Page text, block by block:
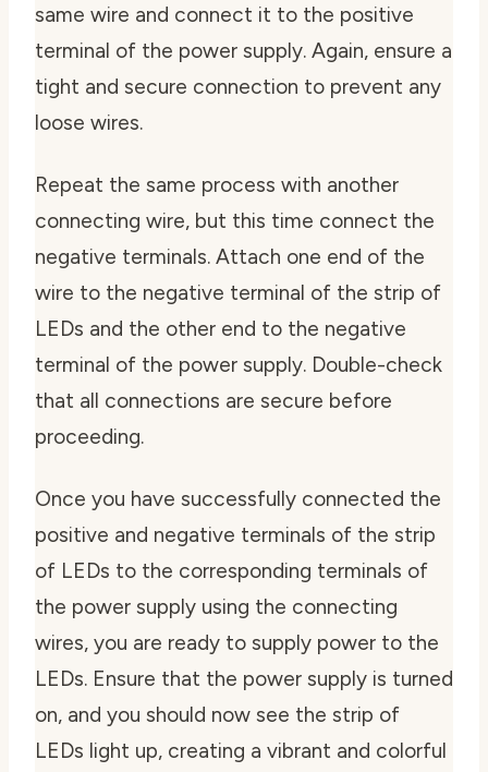
same wire and connect it to the positive
terminal of the power supply. Again, ensure a
tight and secure connection to prevent any
loose wires.
Repeat the same process with another
connecting wire, but this time connect the
negative terminals. Attach one end of the
wire to the negative terminal of the strip of
LEDs and the other end to the negative
terminal of the power supply. Double-check
that all connections are secure before
proceeding.
Once you have successfully connected the
positive and negative terminals of the strip
of LEDs to the corresponding terminals of
the power supply using the connecting
wires, you are ready to supply power to the
LEDs. Ensure that the power supply is turned
on, and you should now see the strip of
LEDs light up, creating a vibrant and colorful